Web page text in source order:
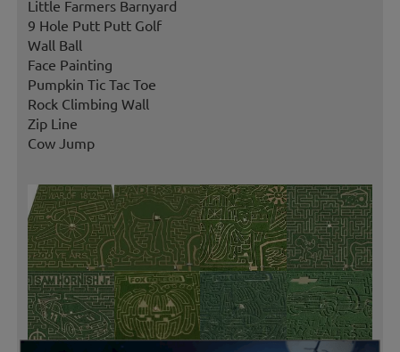
Little Farmers Barnyard
9 Hole Putt Putt Golf
Wall Ball
Face Painting
Pumpkin Tic Tac Toe
Rock Climbing Wall
Zip Line
Cow Jump